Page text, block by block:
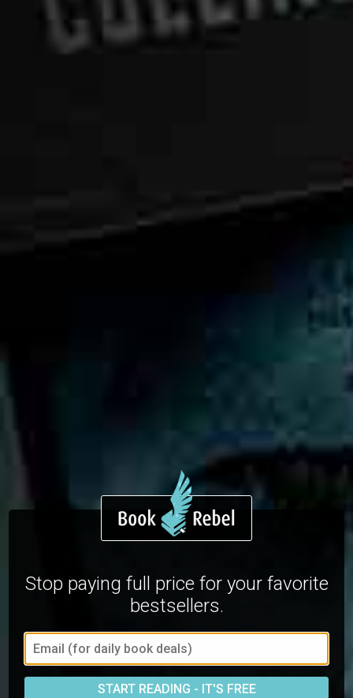
Stop paying full price for your favorite
bestsellers.
START READING - IT'S FREE